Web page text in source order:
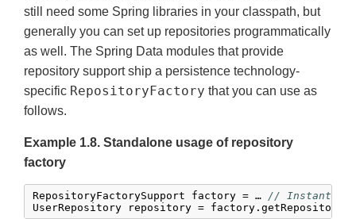
still need some Spring libraries in your classpath, but
generally you can set up repositories programmatically
as well. The Spring Data modules that provide
repository support ship a persistence technology-
specific RepositoryFactory that you can use as
follows.
Example 1.8. Standalone usage of repository
factory
RepositoryFactorySupport factory = … //
UserRepository repository =